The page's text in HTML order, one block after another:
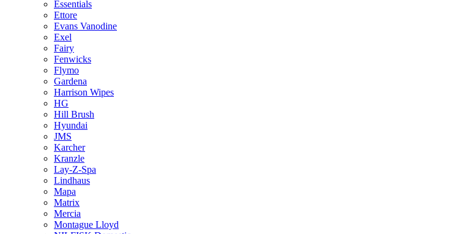
Essentials
Ettore
Evans Vanodine
Exel
Fairy
Fenwicks
Flymo
Gardena
Harrison Wipes
HG
Hill Brush
Hyundai
JMS
Karcher
Kranzle
Lay-Z-Spa
Lindhaus
Mapa
Matrix
Mercia
Montague Lloyd